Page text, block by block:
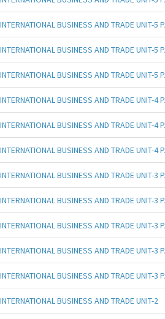
INTERNATIONAL BUSINESS AND TRADE UNIT-5
INTERNATIONAL BUSINESS AND TRADE UNIT-5
INTERNATIONAL BUSINESS AND TRADE UNIT-5
INTERNATIONAL BUSINESS AND TRADE UNIT-4
INTERNATIONAL BUSINESS AND TRADE UNIT-4
INTERNATIONAL BUSINESS AND TRADE UNIT-4
INTERNATIONAL BUSINESS AND TRADE UNIT-3
INTERNATIONAL BUSINESS AND TRADE UNIT-3
INTERNATIONAL BUSINESS AND TRADE UNIT-3
INTERNATIONAL BUSINESS AND TRADE UNIT-3
INTERNATIONAL BUSINESS AND TRADE UNIT-3
INTERNATIONAL BUSINESS AND TRADE UNIT-2